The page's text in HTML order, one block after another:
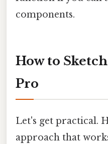
components.
How to
Pro
Let's get practical.
approach that